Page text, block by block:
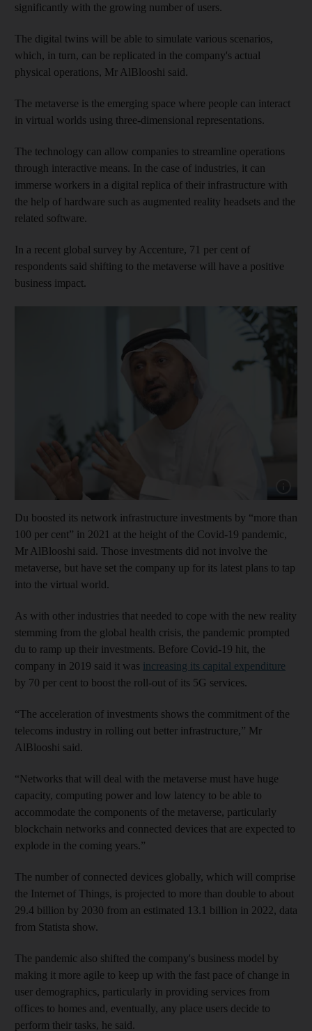
significantly with the growing number of users.
The digital twins will be able to simulate various scenarios,
which, in turn, can be replicated in the company's actual
physical operations, Mr AlBlooshi said.
The metaverse is the emerging space where people can interact
in virtual worlds using three-dimensional representations.
The technology can allow companies to streamline operations
through interactive means. In the case of industries, it can
immerse workers in a digital replica of their infrastructure with
the help of hardware such as augmented reality headsets and the
related software.
In a recent global survey by Accenture, 71 per cent of
respondents said shifting to the metaverse will have a positive
business impact.
Show
Du boosted its network infrastructure investments by “more than
100 per cent” in 2021 at the height of the Covid-19 pandemic,
Mr AlBlooshi said. Those investments did not involve the
metaverse, but have set the company up for its latest plans to tap
into the virtual world.
As with other industries that needed to cope with the new reality
stemming from the global health crisis, the pandemic prompted
du to ramp up their investments. Before Covid-19 hit, the
company in 2019 said it was increasing its capital expenditure
by 70 per cent to boost the roll-out of its 5G services.
“The acceleration of investments shows the commitment of the
telecoms industry in rolling out better infrastructure,” Mr
AlBlooshi said.
“Networks that will deal with the metaverse must have huge
capacity, computing power and low latency to be able to
accommodate the components of the metaverse, particularly
blockchain networks and connected devices that are expected to
explode in the coming years.”
The number of connected devices globally, which will comprise
the Internet of Things, is projected to more than double to about
29.4 billion by 2030 from an estimated 13.1 billion in 2022, data
from Statista show.
The pandemic also shifted the company's business model by
making it more agile to keep up with the fast pace of change in
user demographics, particularly in providing services from
offices to homes and, eventually, any place users decide to
perform their tasks, he said.